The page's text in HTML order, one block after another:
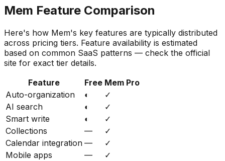
Mem Feature Comparison
Here's how Mem's key features are typically distributed
across pricing tiers. Feature availability is estimated
based on common SaaS patterns — check the official
site for exact tier details.
Feature
Free Mem Pro
Auto-organization
◐
✓
AI search
◐
✓
Smart write
◐
✓
Collections
—
✓
Calendar integration —
✓
Mobile apps
—
✓